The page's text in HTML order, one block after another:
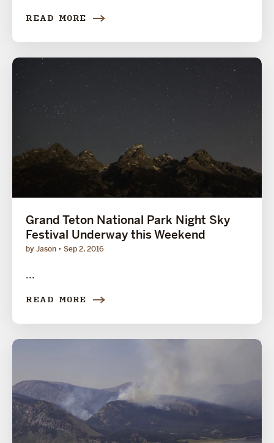
READ MORE
Grand Teton National Park Night Sky
Festival Underway this Weekend
by Jason Sep 2, 2016
...
READ MORE